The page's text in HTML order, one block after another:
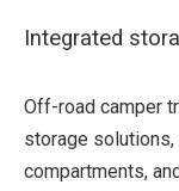
Integrated
Off-road camper
storage
compartments,